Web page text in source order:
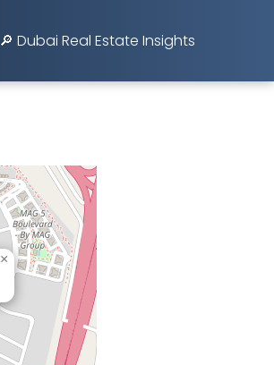
🔎 Dubai Real Estate Insights
×